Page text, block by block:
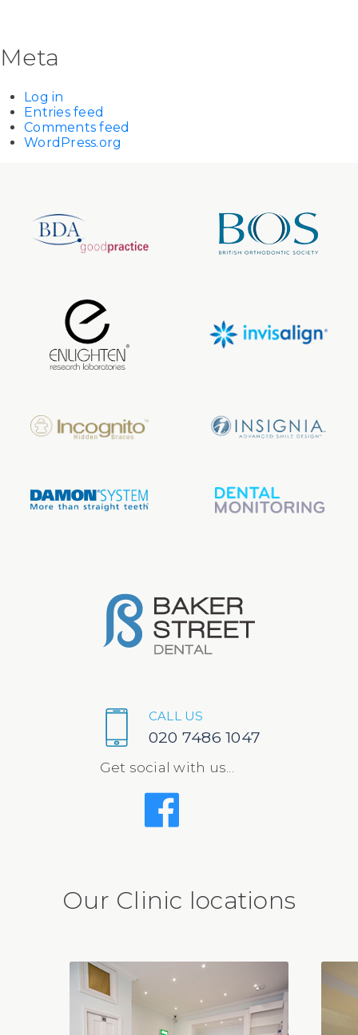
Meta
Log in
Entries feed
Comments feed
WordPress.org
CALL US
020 7486 1047
Get social with us...
Our Clinic locations